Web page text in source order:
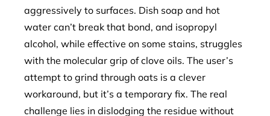
aggressively to surfaces. Dish soap and hot
water can’t break that bond, and isopropyl
alcohol, while effective on some stains, struggles
with the molecular grip of clove oils. The user’s
attempt to grind through oats is a clever
workaround, but it’s a temporary fix. The real
challenge lies in dislodging the residue without